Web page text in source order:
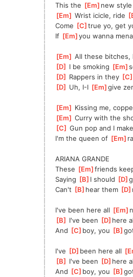
This the [Em ]new
[Em ] Wrist icicle, ride [
Come [C ]true yo, get
If [Em ]
you wanna
[Em ] All these bitches,
[D I be smoking [Em ]
[D Rappers in they [C
[D Uh, I-I [Em ]
give
[Em Kissing me,
[Em ] Curry with the
[C ] Gun pop and I
I'm the queen of [Em ]
ARIANA GRANDE
These [Em ]
friends
Saying [B ]I should [D ]
Can't [B ]hear them [D
I've been here all [Em ]
[B I've been [D ]here
And [C ]boy, you [B ]
I've [D ]been here all [
[B I've been [D ]here
And [C ]boy, you [B ]